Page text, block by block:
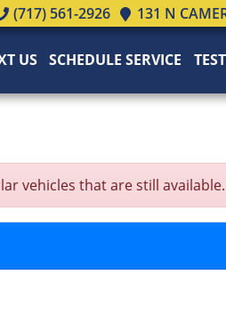
(717) 561-2926 131 N
US SCHEDULE SERVICE
vehicles that are still available.